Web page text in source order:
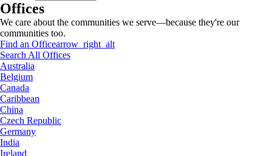
Offices
We care about the communities we serve—because they're our
communities too.
Find an Officearrow_right_alt
Search All Offices
Australia
Belgium
Canada
Caribbean
China
Czech Republic
Germany
India
Ireland